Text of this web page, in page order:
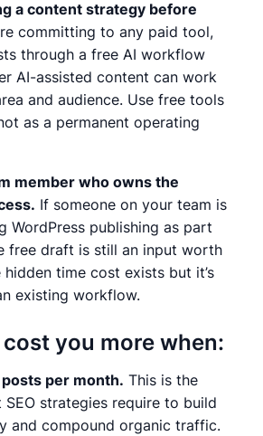
a content strategy before
committing to any paid tool,
through a free AI workflow
AI-assisted content can work
and audience. Use free tools
as a permanent operating
member who owns the
If someone on your team is
WordPress publishing as part
free draft is still an input worth
hidden time cost exists but it’s
existing workflow.
you more when:
per month. This is the
strategies require to build
and compound organic traffic.